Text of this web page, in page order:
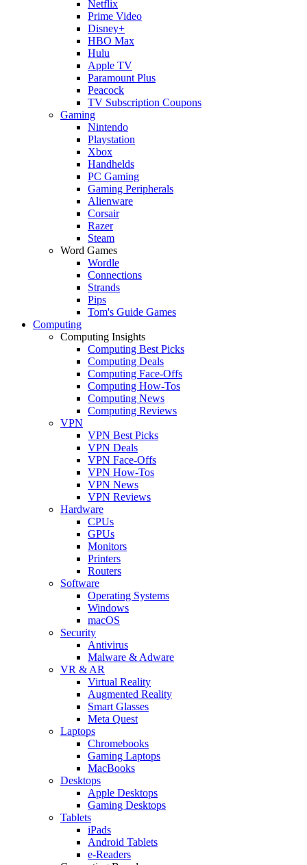
Netflix
Prime Video
Disney+
HBO Max
Hulu
Apple TV
Paramount Plus
Peacock
TV Subscription Coupons
Gaming
Nintendo
Playstation
Xbox
Handhelds
PC Gaming
Gaming Peripherals
Alienware
Corsair
Razer
Steam
Word Games
Wordle
Connections
Strands
Pips
Tom's Guide Games
Computing
Computing Insights
Computing Best Picks
Computing Deals
Computing Face-Offs
Computing How-Tos
Computing News
Computing Reviews
VPN
VPN Best Picks
VPN Deals
VPN Face-Offs
VPN How-Tos
VPN News
VPN Reviews
Hardware
CPUs
GPUs
Monitors
Printers
Routers
Software
Operating Systems
Windows
macOS
Security
Antivirus
Malware & Adware
VR & AR
Virtual Reality
Augmented Reality
Smart Glasses
Meta Quest
Laptops
Chromebooks
Gaming Laptops
MacBooks
Desktops
Apple Desktops
Gaming Desktops
Tablets
iPads
Android Tablets
e-Readers